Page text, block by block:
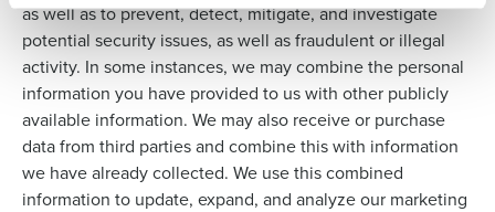
as well as to prevent, detect, mitigate, and investigate
potential security issues, as well as fraudulent or illegal
activity. In some instances, we may combine the personal
information you have provided to us with other publicly
available information. We may also receive or purchase
data from third parties and combine this with information
we have already collected. We use this combined
information to update, expand, and analyze our marketing
0 of 250 max characters
By requesting a demo, you agree to receive
automated text messages from Fourth. Your
information will be processed in accordance with our
Privacy Policy.